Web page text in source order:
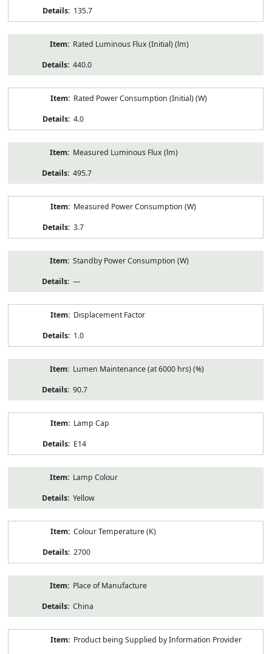
135.7
Rated Luminous Flux (Initial) (lm)
440.0
Rated Power Consumption (Initial) (W)
4.0
Measured Luminous Flux (lm)
495.7
Measured Power Consumption (W)
3.7
Standby Power Consumption (W)
—
Displacement Factor
1.0
Lumen Maintenance (at 6000 hrs) (%)
90.7
Lamp Cap
E14
Lamp Colour
Yellow
Colour Temperature (K)
2700
Place of Manufacture
China
Product being Supplied by Information Provider